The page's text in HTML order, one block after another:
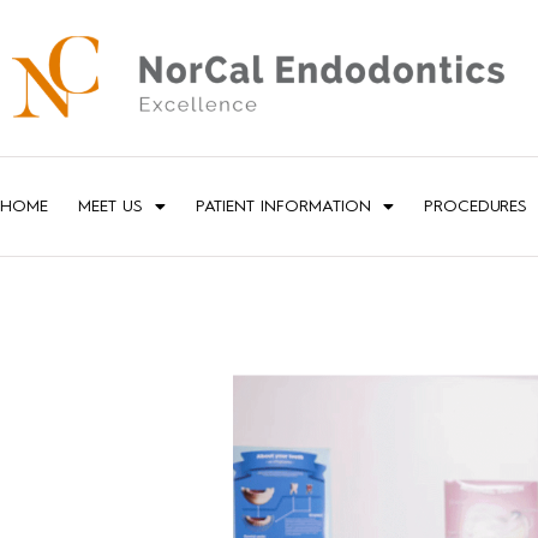
HOME MEET US PATIENT INFORMATION PROCEDURES